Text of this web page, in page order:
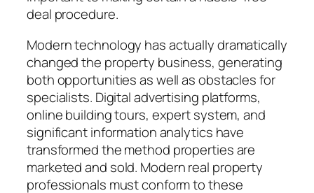
deal procedure.
Modern technology has actually dramatically
changed the property business, generating
both opportunities as well as obstacles for
specialists. Digital advertising platforms,
online building tours, expert system, and
significant information analytics have
transformed the method properties are
marketed and sold. Modern real property
professionals must conform to these